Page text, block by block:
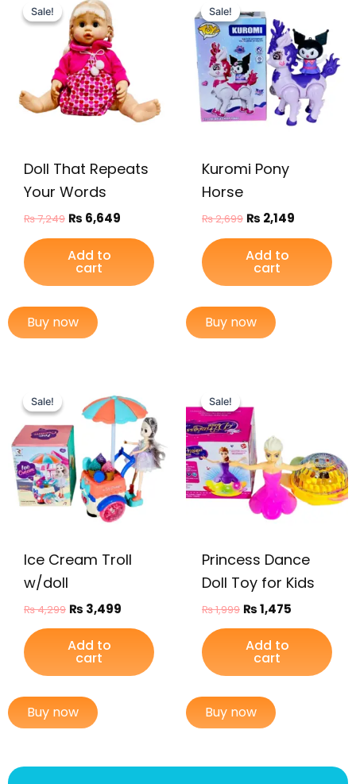
Sale!
Sale!
Doll That Repeats
Your Words
₨7,249
price
was:
₨ 7,249.
₨ 6,649
Add to
cart
Buy now
Sale!
Sale!
Kuromi Pony
Horse
₨2,699
price
was:
₨ 2,699.
₨ 2,149
₨ 2,149.
Add to
cart
Buy now
Sale!
Sale!
Ice Cream Troll
w/doll
₨4,299
price
was:
₨ 4,299.
₨ 3,499
price
is:
₨ 3,499.
Add to
cart
Buy now
Sale!
Sale!
Princess Dance
Doll Toy for Kids
₨1,999
was:
₨ 1,999.
₨1,475
Add to
cart
Buy now